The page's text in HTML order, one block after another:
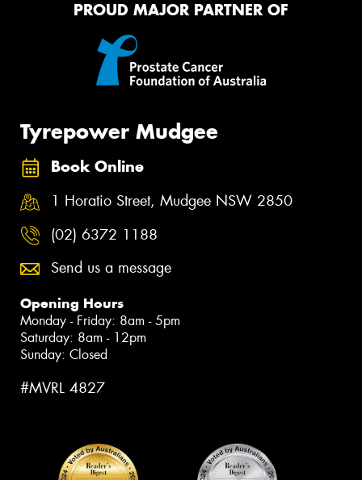
PROUD MAJOR PARTNER OF
Tyrepower Mudgee
Book Online
1 Horatio Street, Mudgee NSW 2850
(02) 6372 1188
Send us a message
Opening Hours
Monday - Friday: 8am - 5pm
Saturday: 8am - 12pm
Sunday: Closed
#MVRL 4827